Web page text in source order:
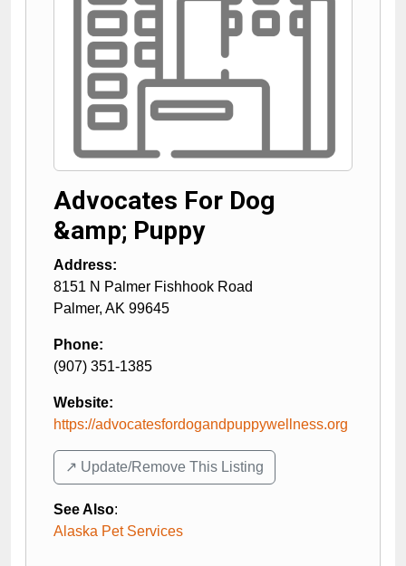
Advocates For Dog
&amp; Puppy
Address:
8151 N Palmer Fishhook Road
Palmer, AK 99645
Phone:
(907) 351-1385
Website:
https://advocatesfordogandpuppywellness.org
↗️ Update/Remove This Listing
See Also:
Alaska Pet Services